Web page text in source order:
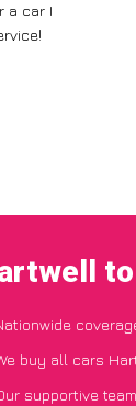
a car I
to
buy all cars
supportive